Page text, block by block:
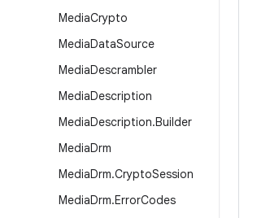
MediaCrypto
MediaDataSource
MediaDescrambler
MediaDescription
MediaDescription.Builder
MediaDrm
MediaDrm.CryptoSession
MediaDrm.ErrorCodes